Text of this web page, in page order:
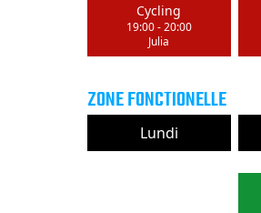
Cycling
19:00-20:00
Julia
ZONE FONCTIONELLE
Lundi